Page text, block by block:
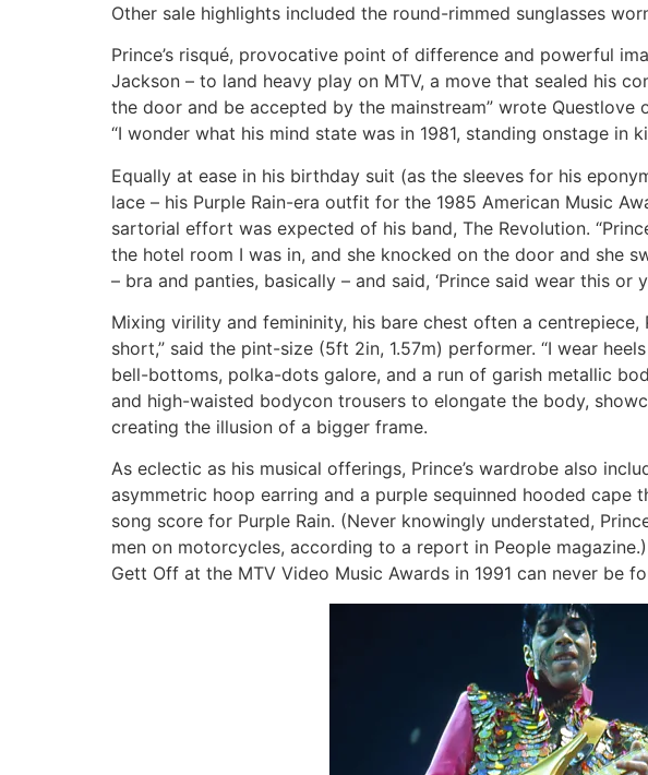
Other sale highlights included the round-rimmed sunglasses
Prince’s risqué, provocative point of difference and powerful
Jackson – to land heavy play on MTV, a move that sealed his
the door and be accepted by the mainstream” wrote Questlove
“I wonder what his mind state was in 1981, standing onstage in
Equally at ease in his birthday suit (as the sleeves for his
lace – his Purple Rain-era outfit for the 1985 American Music
sartorial effort was expected of his band, The Revolution.
the hotel room I was in, and she knocked on the door and she
– bra and panties, basically – and said, ‘Prince said wear this or
Mixing virility and femininity, his bare chest often a centrepiece,
short,” said the pint-size (5ft 2in, 1.57m) performer. “I wear
bell-bottoms, polka-dots galore, and a run of garish metallic
and high-waisted bodycon trousers to elongate the body,
creating the illusion of a bigger frame.
As eclectic as his musical offerings, Prince’s wardrobe also
asymmetric hoop earring and a purple sequinned hooded
song score for Purple Rain. (Never knowingly understated,
men on motorcycles, according to a report in People
Gett Off at the MTV Video Music Awards in 1991 can never be